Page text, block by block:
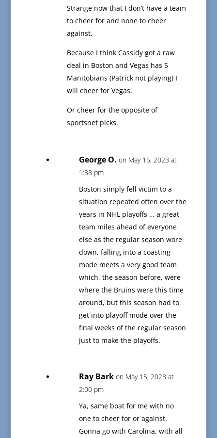
Strange now that I don’t have a team
to cheer for and none to cheer
against.
Because I think Cassidy got a raw
deal in Boston and Vegas has 5
Manitobians (Patrick not playing) I
will cheer for Vegas.
Or cheer for the opposite of
sportsnet picks.
George O. on May 15, 2023 at
1:38 pm
Boston simply fell victim to a
situation repeated often over the
years in NHL playoffs … a great
team miles ahead of everyone
else as the regular season wore
down, falling into a coasting
mode meets a very good team
which, the season before, were
where the Bruins were this time
around, but this season had to
get into playoff mode over the
final weeks of the regular season
just to make the playoffs.
Ray Bark on May 15, 2023 at
2:00 pm
Ya, same boat for me with no
one to cheer for or against.
Gonna go with Carolina, with all